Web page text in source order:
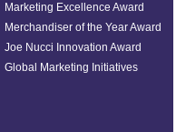
Marketing Excellence Award
Merchandiser of the Year Award
Joe Nucci Innovation Award
Global Marketing Initiatives